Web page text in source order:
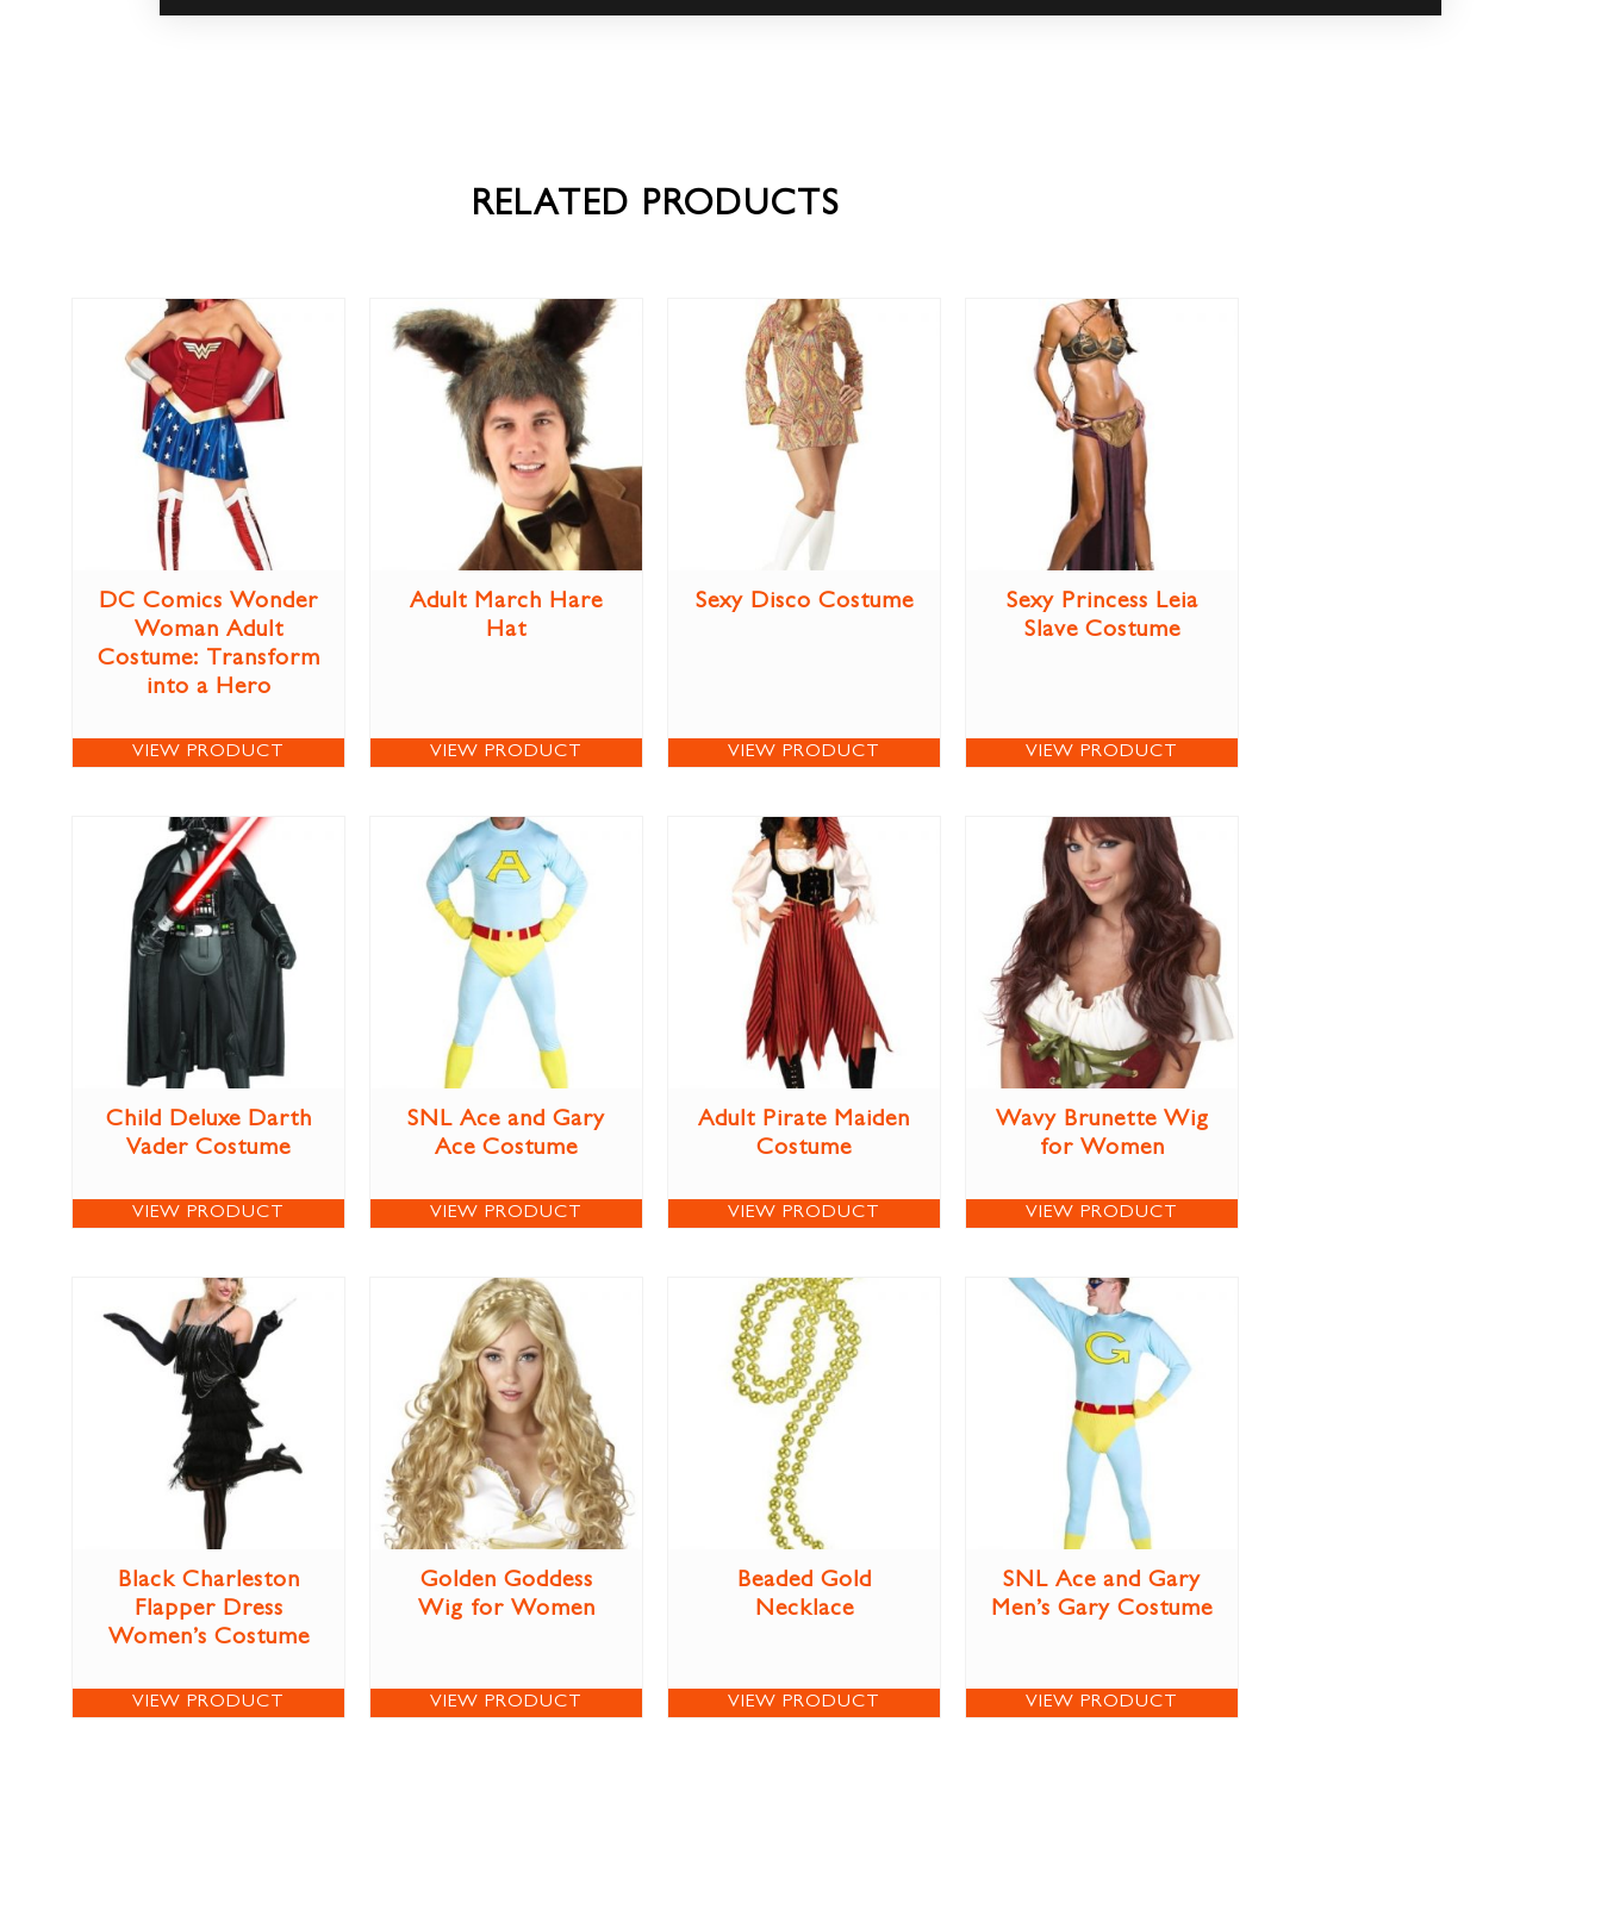
RELATED PRODUCTS
DC Comics Wonder
Woman Adult
Costume: Transform
into a Hero
VIEW PRODUCT
Adult March Hare
Hat
VIEW PRODUCT
Sexy Disco Costume
VIEW PRODUCT
Sexy Princess Leia
Slave Costume
VIEW PRODUCT
Child Deluxe Darth
Vader Costume
VIEW PRODUCT
SNL Ace and Gary
Ace Costume
VIEW PRODUCT
Adult Pirate Maiden
Costume
VIEW PRODUCT
Wavy Brunette Wig
for Women
VIEW PRODUCT
Black Charleston
Flapper Dress
Women’s Costume
VIEW PRODUCT
Golden Goddess
Wig for Women
VIEW PRODUCT
Beaded Gold
Necklace
VIEW PRODUCT
SNL Ace and Gary
Men’s Gary Costume
VIEW PRODUCT